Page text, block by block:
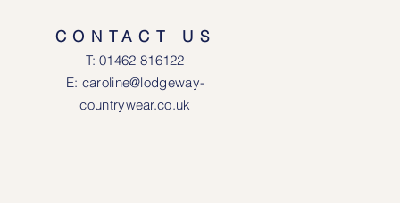
CONTACT US
T: 01462 816122
E: caroline@lodgeway-
countrywear.co.uk